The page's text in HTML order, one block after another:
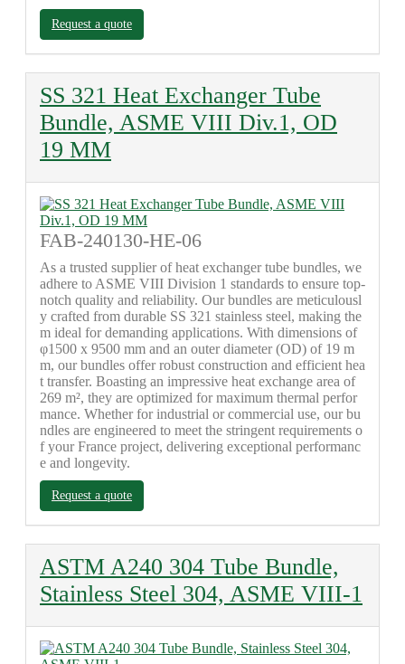
Request a quote
SS 321 Heat Exchanger Tube
Bundle, ASME VIII Div.1, OD
19 MM
FAB-240130-HE-06
As a trusted supplier of heat exchanger tube bundles, we
adhere to ASME VIII Division 1 standards to ensure top-
notch quality and reliability. Our bundles are meticulousl
y crafted from durable SS 321 stainless steel, making the
m ideal for demanding applications. With dimensions of
φ1500 x 9500 mm and an outer diameter (OD) of 19 m
m, our bundles offer robust construction and efficient hea
t transfer. Boasting an impressive heat exchange area of
269 m², they are optimized for maximum thermal perfor
mance. Whether for industrial or commercial use, our bu
ndles are engineered to meet the stringent requirements o
f your France project, delivering exceptional performanc
e and longevity.
Request a quote
ASTM A240 304 Tube Bundle,
Stainless Steel 304, ASME VIII-1